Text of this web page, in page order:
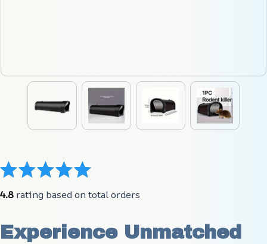
4.8 rating based on total orders
Experience Unmatched